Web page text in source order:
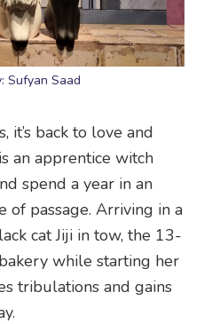
Sufyan Saad
it’s back to love and
an apprentice witch
spend a year in an
of passage. Arriving in a
cat Jiji in tow, the 13-
while starting her
tribulations and gains